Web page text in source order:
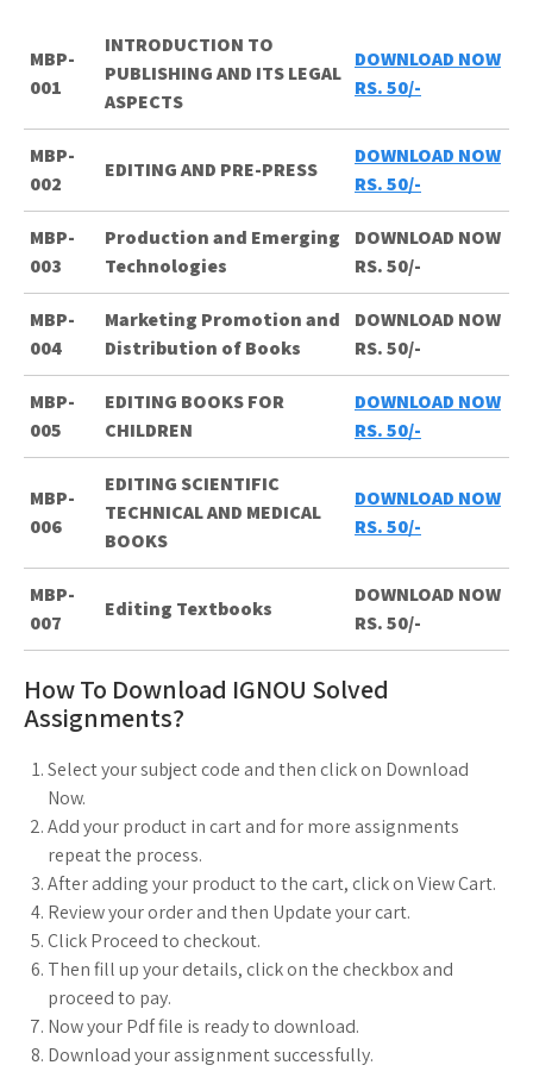
MBP-
001
INTRODUCTION TO
PUBLISHING AND ITS LEGAL
ASPECTS
DOWNLOAD NOW
RS. 50/-
MBP-
002
EDITING AND PRE-PRESS
DOWNLOAD NOW
RS. 50/-
MBP-
003
Production and Emerging
Technologies
DOWNLOAD NOW
RS. 50/-
MBP-
004
Marketing Promotion and
Distribution of Books
DOWNLOAD NOW
RS. 50/-
MBP-
005
EDITING BOOKS FOR
CHILDREN
DOWNLOAD NOW
RS. 50/-
MBP-
006
EDITING SCIENTIFIC
TECHNICAL AND MEDICAL
BOOKS
DOWNLOAD NOW
RS. 50/-
MBP-
007
Editing Textbooks
DOWNLOAD NOW
RS. 50/-
How To Download IGNOU Solved
Assignments?
Select your subject code and then click on Download
Now.
Add your product in cart and for more assignments
repeat the process.
After adding your product to the cart, click on View Cart.
Review your order and then Update your cart.
Click Proceed to checkout.
Then fill up your details, click on the checkbox and
proceed to pay.
Now your Pdf file is ready to download.
Download your assignment successfully.